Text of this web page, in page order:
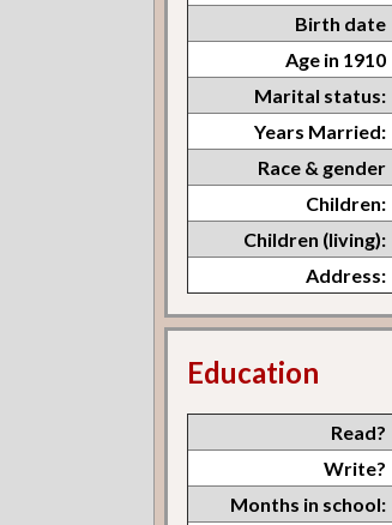
Birth date
Age in 1910
Marital status:
Years Married:
Race & gender
Children:
Children (living):
Address:
Education
Read?
Write?
Months in school: